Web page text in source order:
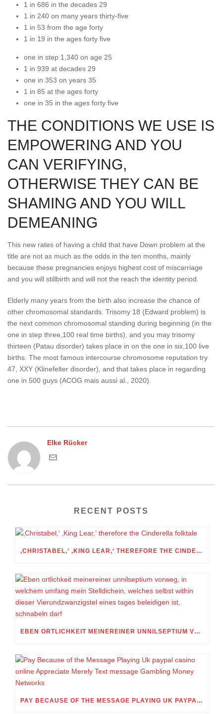
1 in 686 in the decades 29
1 in 240 on many years thirty-five
1 in 53 from the age forty
1 in 19 in the ages forty five
one in step 1,340 on age 25
1 in 939 at decades 29
one in 353 on years 35
1 in 85 at the ages forty
one in 35 in the ages forty five
THE CONDITIONS WE USE IS
EMPOWERING AND YOU
CAN VERIFYING,
OTHERWISE THEY CAN BE
SHAMING AND YOU WILL
DEMEANING
This new rates of having a child that have Down problem at the
title are not as much as the odds in the ten months, mainly
because these pregnancies enjoys highest cost of miscarriage
and you will stillbirth and will not the reach the identity period.
Elderly many years from the birth also increase the chance of
other chromosomal standards. Trisomy 18 (Edward problem) is
the next common chromosomal standing during beginning (in the
one in step three,100 real time births), and you may trisomy
thirteen (Patau disorder) takes place in on the one in six,100 live
births. The most famous intercourse chromosome reputation try
47, XXY (Klinefelter disorder), and that takes place in regarding
one in 500 guys (ACOG mais aussi al., 2020).
Elke Rücker
RECENT POSTS
‚CHRISTABEL,‘ ‚KING LEAR,‘ THEREFORE THE CINDERELLA FOLKTALE
EBEN ORTLICHKEIT MEINEREINER UNNILSEPTIUM VORWEG, IN WELCHEM UMFANG MEIN STELLDICHEIN, WELCHES SELBST WITHIN DIESER VIERUNDZWANZIGSTEL EINES TAGES BELEIDIGEN IST, SCHNABELN DARF
PAY BECAUSE OF THE MESSAGE PLAYING UK PAYPAL CASINO ONLINE APPRECIATE MERELY TEXT MESSAGE GAMBLING MONEY NETWORKS